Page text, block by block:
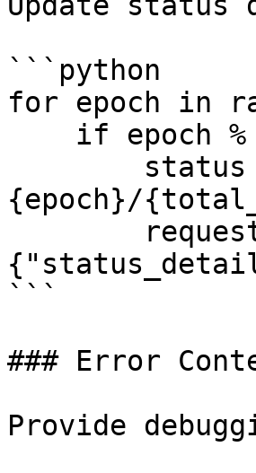
```python
for epoch in
{epoch}/
```
### Error
Provide